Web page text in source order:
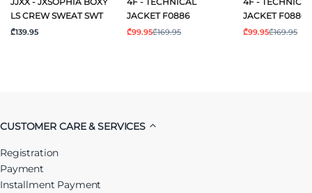
LS CREW SWEAT SWT
₾139.95
JACKET F0886
₾99.95₾169.95
JACKET F0886
₾99.95₾169.95
CUSTOMER CARE & SERVICES
Registration
Payment
Installment Payment